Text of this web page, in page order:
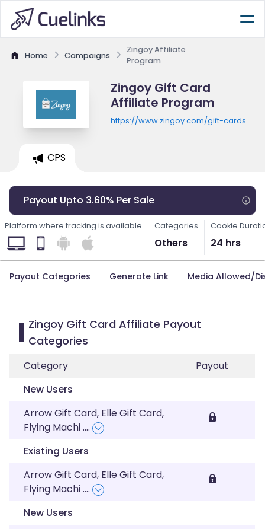
Home Campaigns
Zingoy Affiliate
Program
Zingoy Gift Card
Affiliate Program
https://www.zingoy.com/gift-cards
CPS
Payout Upto 3.60% Per Sale
Platform where tracking is available Categories
Others
Cookie
24 hrs
Payout Categories Generate Link Media Allowed/
Zingoy Gift Card Affiliate Payout
Categories
Category
Payout
New Users
Arrow Gift Card, Elle Gift Card,
Flying Machi....
Existing Users
Arrow Gift Card, Elle Gift Card,
Flying Machi....
New Users